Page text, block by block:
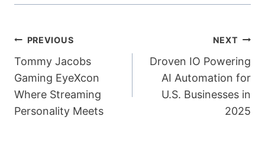
Post
navigation
PREVIOUS
Tommy Jacobs
Gaming EyeXcon
Where Streaming
Personality Meets
NEXT
Droven IO Powering
AI Automation for
U.S. Businesses in
2025